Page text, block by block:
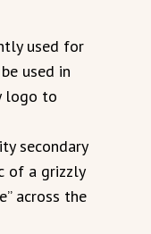
used for
used in
logo to
secondary
of a grizzly
across the